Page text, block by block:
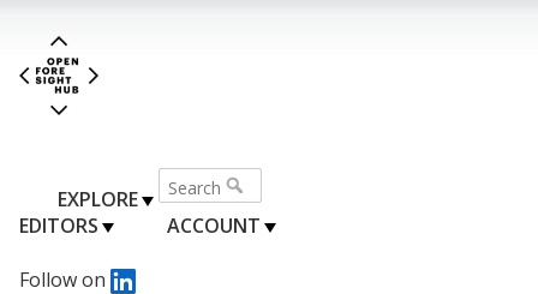
EXPLORE
EDITORS
ACCOUNT
Follow on